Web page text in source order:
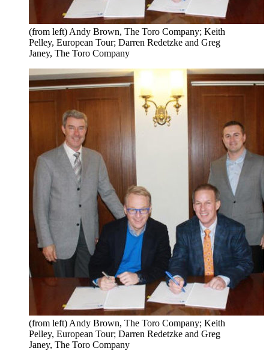
(from left) Andy Brown, The Toro Company; Keith
Pelley, European Tour; Darren Redetzke and Greg
Janey, The Toro Company
(from left) Andy Brown, The Toro Company; Keith
Pelley, European Tour; Darren Redetzke and Greg
Janey, The Toro Company